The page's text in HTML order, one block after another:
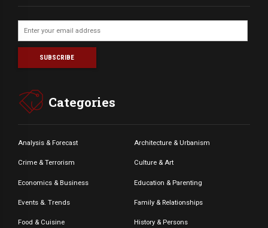
Categories
Analysis & Forecast Architecture & Urbanism
Crime & Terrorism Culture & Art
Economics & Business Education & Parenting
Events &. Trends Family & Relationships
Food & Cuisine History & Persons